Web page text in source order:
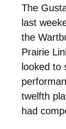
The
last
the
Prairie
looked to
twelfth
had